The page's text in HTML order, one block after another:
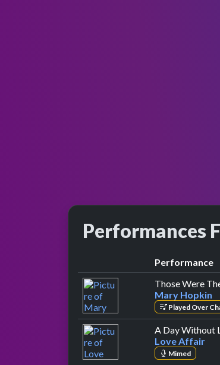
Performances
Performance
Those Were
Mary Hopkin
Played Over
A Day Without
Love Affair
Mimed